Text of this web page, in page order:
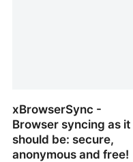
xBrowserSync -
Browser syncing as it
should be: secure,
anonymous and free!